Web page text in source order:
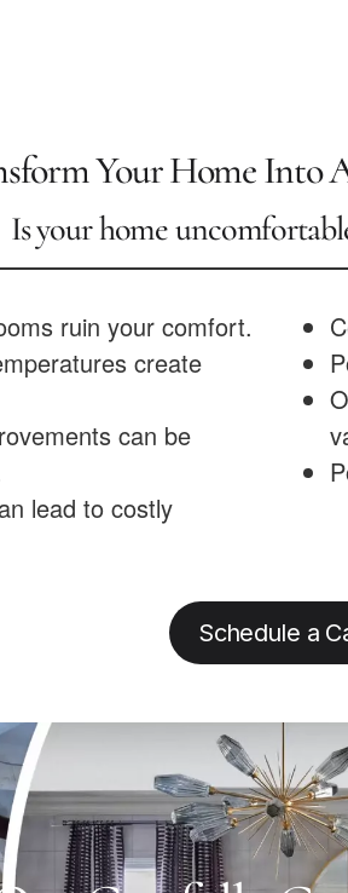
Your Home Into
Is your home
ruin your comfort.
create
can be
lead to costly
Schedule a